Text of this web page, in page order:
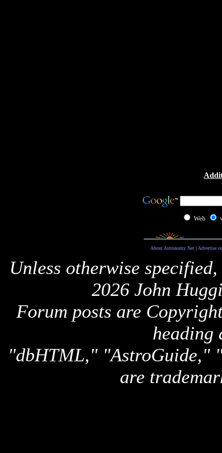
Web
About Astronomy Net| Advertise
Unless otherwise
2026 John
Forum posts are
heading
"dbHTML," "AstroGuide,"
are